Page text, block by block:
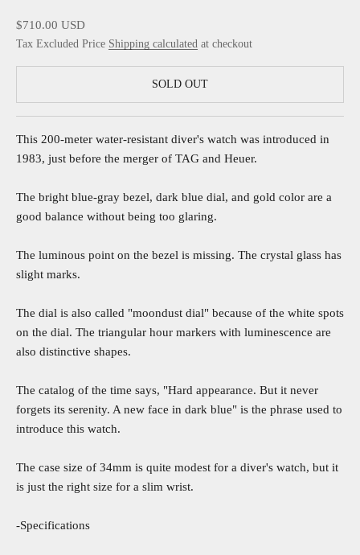
Sale price
$710.00 USD
Tax Excluded Price Shipping calculated at checkout
SOLD OUT
This 200-meter water-resistant diver's watch was introduced in
1983, just before the merger of TAG and Heuer.
The bright blue-gray bezel, dark blue dial, and gold color are a
good balance without being too glaring.
The luminous point on the bezel is missing. The crystal glass has
slight marks.
The dial is also called "moondust dial" because of the white spots
on the dial. The triangular hour markers with luminescence are
also distinctive shapes.
The catalog of the time says, "Hard appearance. But it never
forgets its serenity. A new face in dark blue" is the phrase used to
introduce this watch.
The case size of 34mm is quite modest for a diver's watch, but it
is just the right size for a slim wrist.
-Specifications